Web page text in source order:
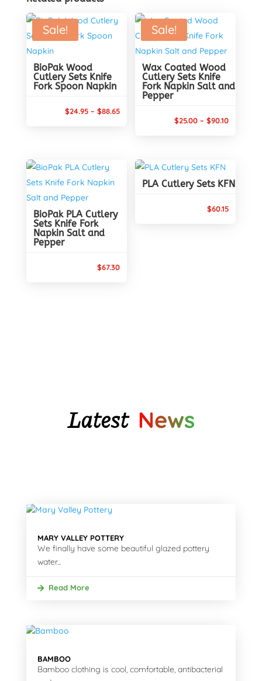
Sale!
BioPak Wood
Cutlery Sets Knife
Fork Spoon Napkin
$24.95 – $88.65Price
$88.65
Sale!
Wax Coated Wood
Cutlery Sets Knife
Fork Napkin Salt and
Pepper
$25.00 – $90.10Price
$90.10
BioPak PLA Cutlery
Sets Knife Fork
Napkin Salt and
Pepper
$67.30
PLA Cutlery Sets KFN
$60.15
Latest News
MARY VALLEY POTTERY
We finally have some beautiful glazed pottery
water...
Read More
BAMBOO
Bamboo clothing is cool, comfortable, antibacterial